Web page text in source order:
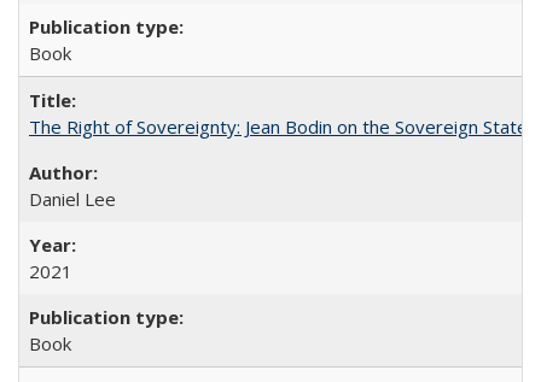
Book
The Right of Sovereignty: Jean Bodin on the Sovereign State
Daniel Lee
2021
Book